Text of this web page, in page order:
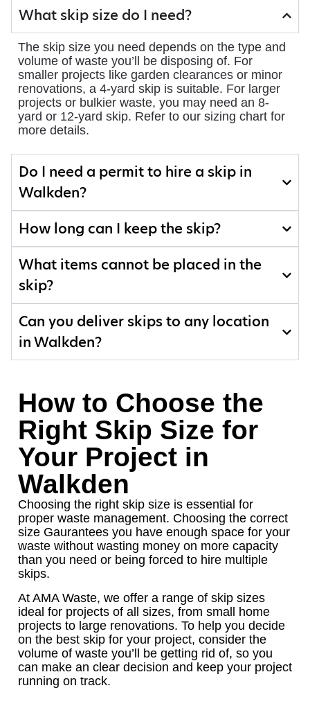
What skip size do I need?
The skip size you need depends on the type and
volume of waste you’ll be disposing of. For
smaller projects like garden clearances or minor
renovations, a 4-yard skip is suitable. For larger
projects or bulkier waste, you may need an 8-
yard or 12-yard skip. Refer to our sizing chart for
more details.
Do I need a permit to hire a skip in
Walkden?
How long can I keep the skip?
What items cannot be placed in the
skip?
Can you deliver skips to any location
in Walkden?
How to Choose the
Right Skip Size for
Your Project in
Walkden
Choosing the right skip size is essential for
proper waste management. Choosing the correct
size Gaurantees you have enough space for your
waste without wasting money on more capacity
than you need or being forced to hire multiple
skips.
At AMA Waste, we offer a range of skip sizes
ideal for projects of all sizes, from small home
projects to large renovations. To help you decide
on the best skip for your project, consider the
volume of waste you’ll be getting rid of, so you
can make an clear decision and keep your project
running on track.